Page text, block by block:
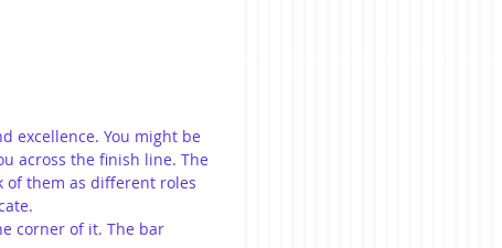
excellence. You might be
across the finish line. The
of them as different roles
corner of it. The bar